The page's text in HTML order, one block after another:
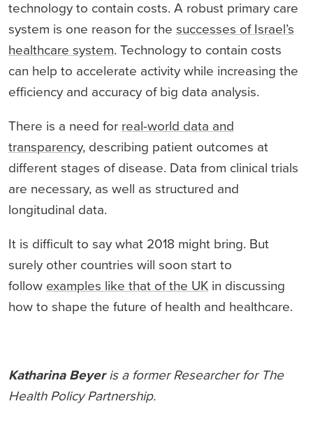
technology to contain costs. A robust primary care
system is one reason for the successes of Israel’s
healthcare system. Technology to contain costs
can help to accelerate activity while increasing the
efficiency and accuracy of big data analysis.
There is a need for real-world data and
transparency, describing patient outcomes at
different stages of disease. Data from clinical trials
are necessary, as well as structured and
longitudinal data.
It is difficult to say what 2018 might bring. But
surely other countries will soon start to
follow examples like that of the UK in discussing
how to shape the future of health and healthcare.
Katharina Beyeris a former Researcher for The
Health Policy Partnership.